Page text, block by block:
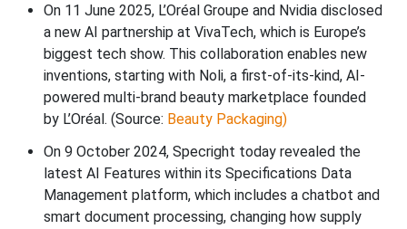
On 11 June 2025, L’Oréal Groupe and Nvidia disclosed
a new AI partnership at VivaTech, which is Europe’s
biggest tech show. This collaboration enables new
inventions, starting with Noli, a first-of-its-kind, AI-
powered multi-brand beauty marketplace founded
by L’Oréal. (Source: Beauty Packaging)
On 9 October 2024, Specright today revealed the
latest AI Features within its Specifications Data
Management platform, which includes a chatbot and
smart document processing, changing how supply